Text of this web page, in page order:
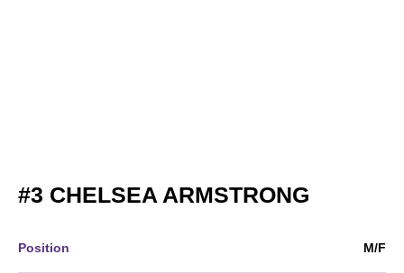
#3 CHELSEA ARMSTRONG
Position M/F